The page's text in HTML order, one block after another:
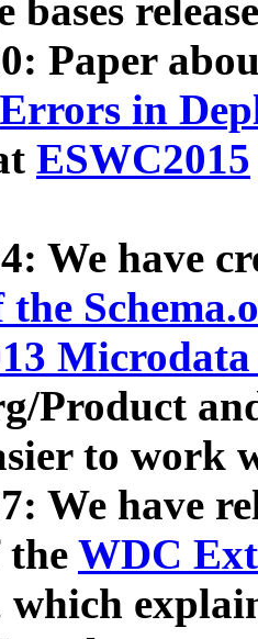
bases
Paper
in
ESWC2015
We have
the
Product
to work
We have
the WDC